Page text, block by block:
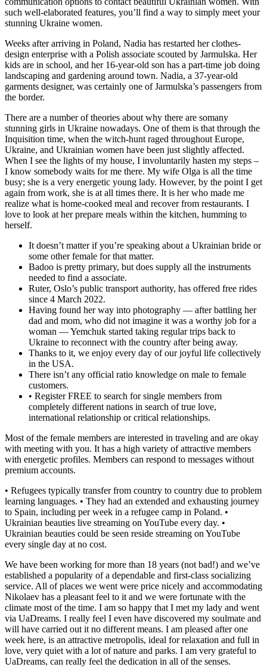
such well-elaborated features, you’ll find a way to simply meet your
stunning Ukraine women.
Weeks after arriving in Poland, Nadia has restarted her clothes-
design enterprise with a Polish associate scouted by Jarmulska. Her
kids are in school, and her 16-year-old son has a part-time job doing
landscaping and gardening around town. Nadia, a 37-year-old
garments designer, was certainly one of Jarmulska’s passengers from
the border.
There are a number of theories about why there are somany
stunning girls in Ukraine nowadays. One of them is that through the
Inquisition time, when the witch-hunt raged throughout Europe,
Ukraine, and Ukrainian women have been just slightly affected.
When I see the lights of my house, I involuntarily hasten my steps –
I know somebody waits for me there. My wife Olga is all the time
busy; she is a very energetic young lady. However, by the point I get
again from work, she is at all times there. It is her who made me
realize what is home-cooked meal and recover from restaurants. I
love to look at her prepare meals within the kitchen, humming to
herself.
It doesn’t matter if you’re speaking about a Ukrainian bride or
some other female for that matter.
Badoo is pretty primary, but does supply all the instruments
needed to find a associate.
Ruter, Oslo’s public transport authority, has offered free rides
since 4 March 2022.
Having found her way into photography — after battling her
dad and mom, who did not imagine it was a worthy job for a
woman — Yemchuk started taking regular trips back to
Ukraine to reconnect with the country after being away.
Thanks to it, we enjoy every day of our joyful life collectively
in the USA.
There isn’t any official ratio knowledge on male to female
customers.
• Register FREE to search for single members from
completely different nations in search of true love,
international relationship or critical relationships.
Most of the female members are interested in traveling and are okay
with meeting with you. It has a high variety of attractive members
with energetic profiles. Members can respond to messages without
premium accounts.
• Refugees typically transfer from country to country due to problem
learning languages. • They had an extended and exhausting journey
to Spain, including per week in a refugee camp in Poland. •
Ukrainian beauties live streaming on YouTube every day. •
Ukrainian beauties could be seen reside streaming on YouTube
every single day at no cost.
We have been working for more than 18 years (not bad!) and we’ve
established a popularity of a dependable and first-class socializing
service. All of places we went were price nicely and accommodating
Nikolaev has a pleasant feel to it and we were fortunate with the
climate most of the time. I am so happy that I met my lady and went
via UaDreams. I really feel I even have discovered my soulmate and
will have carried out it no different means. I am pleased after one
week here, is an attractive metropolis, ideal for relaxation and full in
love, very quiet with a lot of nature and parks. I am very grateful to
UaDreams, can really feel the dedication in all of the senses.